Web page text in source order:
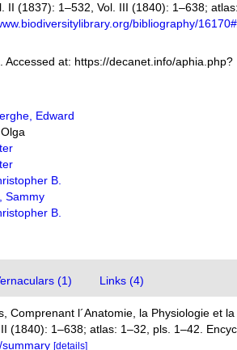
II (1837): 1–532, Vol. III (1840): 1–638;
bibliography/
at: https://decanet.info/aphia.php?
Edward
B.
Sammy
B.
(1) Links (4)
Comprenant l´Anatomie, la Physiologie et la
(1840): 1–638; atlas: 1–32, pls. 1–42.
summary [details]